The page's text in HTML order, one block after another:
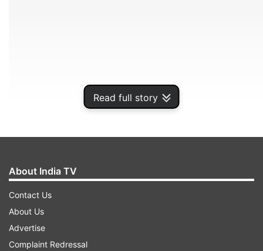
Read full story
White House to address press conference on
About India TV
Contact Us
About Us
Advertise
Complaint Redressal